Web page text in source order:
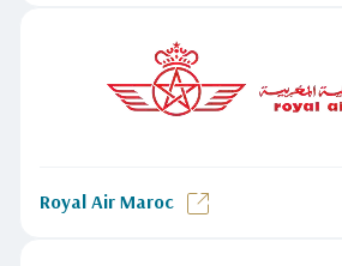
Royal Air Maroc